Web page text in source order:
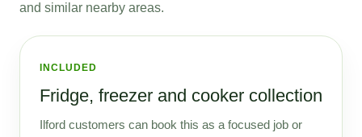
and similar nearby areas.
INCLUDED
Fridge, freezer and cooker collection
Ilford customers can book this as a focused job or